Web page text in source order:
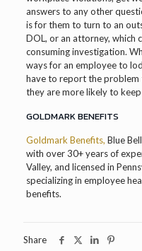
answers to any other
is for them to turn to an
DOL, or an attorney, which
consuming investigation.
ways for an employee to
have to report the problem
they are more likely to
GOLDMARK BENEFITS
Goldmark Benefits, Blue
with over 30+ years of
Valley, and licensed in
specializing in employee
benefits.
Share